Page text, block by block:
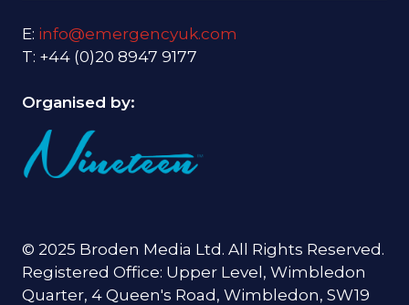
E: info@emergencyuk.com
T: +44 (0)20 8947 9177
Organised by:
© 2025 Broden Media Ltd. All Rights Reserved.
Registered Office: Upper Level, Wimbledon
Quarter, 4 Queen's Road, Wimbledon, SW19